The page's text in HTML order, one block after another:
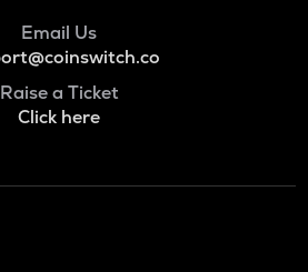
Email Us
Raise a Ticket
Click here